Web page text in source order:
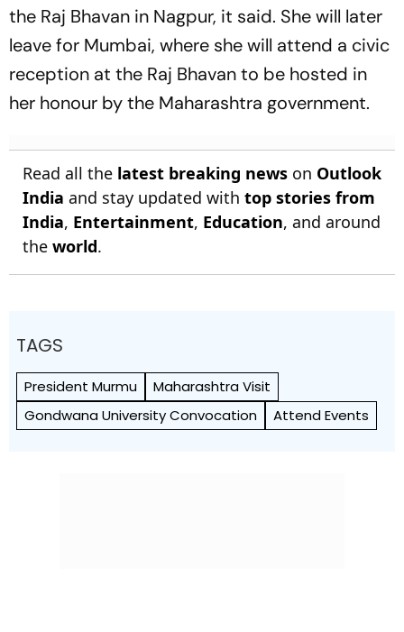
the Raj Bhavan in Nagpur, it said. She will later
leave for Mumbai, where she will attend a civic
reception at the Raj Bhavan to be hosted in
her honour by the Maharashtra government.
Read all the latest breaking news on Outlook
India and stay updated with top stories from
India, Entertainment, Education, and around
the world.
TAGS
President Murmu
Maharashtra Visit
Gondwana University Convocation
Attend Events